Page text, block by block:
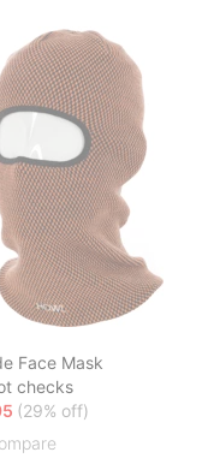
Face Mask
checks
(29% off)